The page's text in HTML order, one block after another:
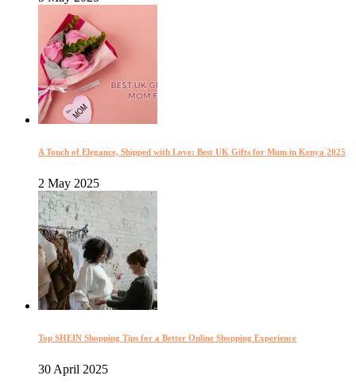
A Touch of Elegance, Shipped with Love: Best UK Gifts for Mum in Kenya 2025
2 May 2025
Top SHEIN Shopping Tips for a Better Online Shopping Experience
30 April 2025